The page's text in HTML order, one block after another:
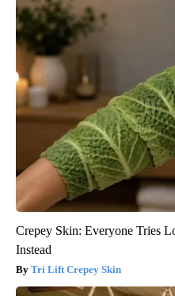
Crepey Skin: Everyone Tries
Instead
Tri Lift Crepey Skin